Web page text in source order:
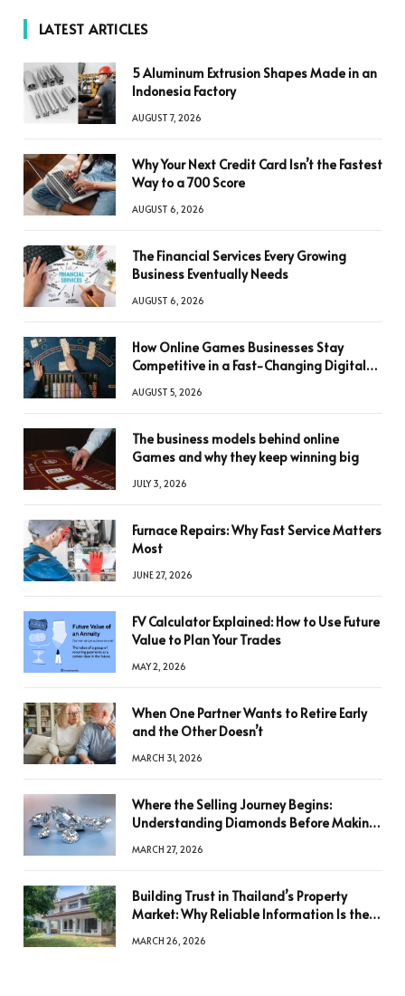
LATEST ARTICLES
5 Aluminum Extrusion Shapes Made in an
Indonesia Factory
AUGUST 7, 2026
Why Your Next Credit Card Isn’t the Fastest
Way to a 700 Score
AUGUST 6, 2026
The Financial Services Every Growing
Business Eventually Needs
AUGUST 6, 2026
How Online Games Businesses Stay
Competitive in a Fast-Changing Digital
AUGUST 5, 2026
The business models behind online
Games and why they keep winning big
JULY 3, 2026
Furnace Repairs: Why Fast Service Matters
Most
JUNE 27, 2026
FV Calculator Explained: How to Use Future
Value to Plan Your Trades
MAY 2, 2026
When One Partner Wants to Retire Early
and the Other Doesn’t
MARCH 31, 2026
Where the Selling Journey Begins:
Understanding Diamonds Before Making
MARCH 27, 2026
Building Trust in Thailand’s Property
Market: Why Reliable Information Is the
MARCH 26, 2026